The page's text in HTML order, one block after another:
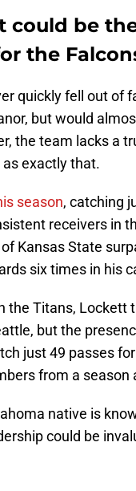
could be
the
quickly fell out of
but would
the team lacks a
exactly that.
season, catching
receivers in
Kansas State
six times in his
the Titans, Lockett
but the
just 49 passes
from a season
native is
could be